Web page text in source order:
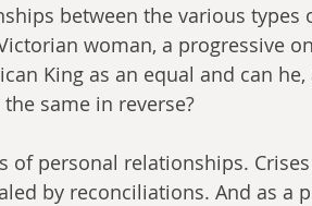
between the various types
woman, a progressive
King as an equal and can
same in reverse?
of personal relationships.
by reconciliations. And as a